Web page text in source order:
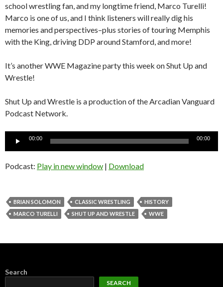
school wrestling fan, and my longtime friend, Marco Turelli!
Marco is one of us, and I think listeners will really dig his
memories and perspectives–plus stories of touring Memphis
with the King, driving DDP around Stamford, and more!
It’s another WWE Magazine party this week on Shut Up and
Wrestle!
Shut Up and Wrestle is a production of the Arcadian Vanguard
Podcast Network.
00:00 00:00
Podcast: Play in new window | Download
BRIAN SOLOMON CLASSIC WRESTLING
HISTORY
MARCO TURELLI
SHUT UP AND WRESTLE WWE
Search
SEARCH